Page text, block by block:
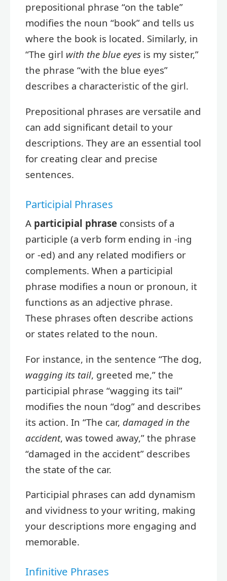
prepositional phrase “on the table”
modifies the noun “book” and tells us
where the book is located. Similarly, in
“The girl with the blue eyes is my sister,”
the phrase “with the blue eyes”
describes a characteristic of the girl.
Prepositional phrases are versatile and
can add significant detail to your
descriptions. They are an essential tool
for creating clear and precise
sentences.
Participial Phrases
A participial phrase consists of a
participle (a verb form ending in -ing
or -ed) and any related modifiers or
complements. When a participial
phrase modifies a noun or pronoun, it
functions as an adjective phrase.
These phrases often describe actions
or states related to the noun.
For instance, in the sentence “The dog,
wagging its tail, greeted me,” the
participial phrase “wagging its tail”
modifies the noun “dog” and describes
its action. In “The car, damaged in the
accident, was towed away,” the phrase
“damaged in the accident” describes
the state of the car.
Participial phrases can add dynamism
and vividness to your writing, making
your descriptions more engaging and
memorable.
Infinitive Phrases